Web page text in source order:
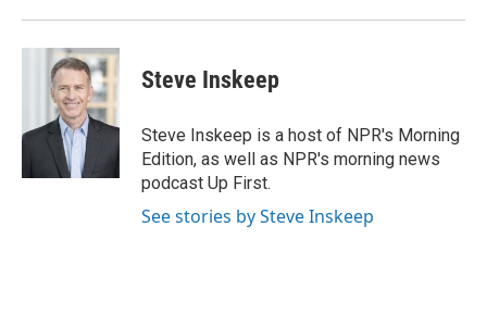
Steve Inskeep
Steve Inskeep is a host of NPR's Morning
Edition, as well as NPR's morning news
podcast Up First.
See stories by Steve Inskeep